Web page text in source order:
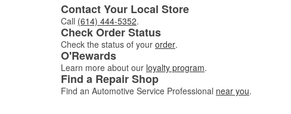
Contact Your Local Store
Call (614) 444-5352.
Check Order Status
Check the status of your order.
O'Rewards
Learn more about our loyalty program.
Find a Repair Shop
Find an Automotive Service Professional near you.